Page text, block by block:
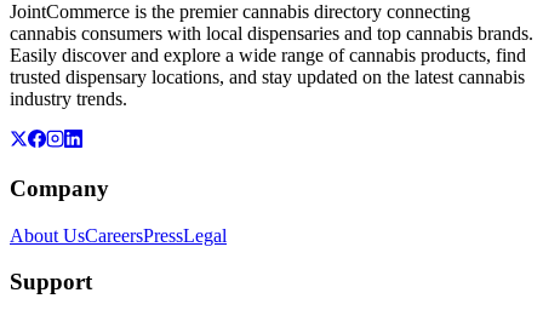
JointCommerce is the premier cannabis directory connecting
cannabis consumers with local dispensaries and top cannabis brands.
Easily discover and explore a wide range of cannabis products, find
trusted dispensary locations, and stay updated on the latest cannabis
industry trends.
Company
About UsCareersPressLegal
Support